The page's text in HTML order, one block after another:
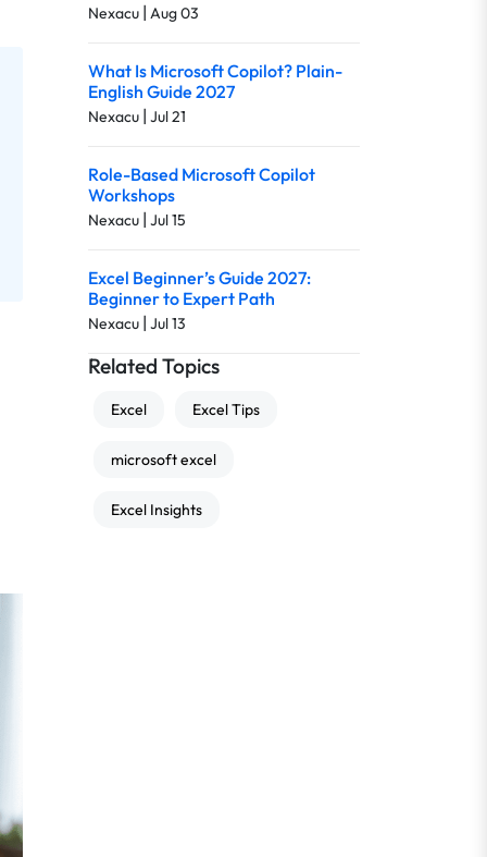
Nexacu | Aug 03
What Is Microsoft Copilot? Plain-
English Guide 2027
Nexacu | Jul 21
Role-Based Microsoft Copilot
Workshops
Nexacu | Jul 15
Excel Beginner’s Guide 2027:
Beginner to Expert Path
Nexacu | Jul 13
Related Topics
Excel Excel Tips
microsoft excel
Excel Insights